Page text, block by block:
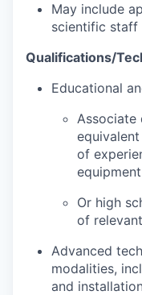
May include
scientific staff
Qualifications/
Educational
Associate
of
equipment
Or high
of
Advanced
modalities,
and